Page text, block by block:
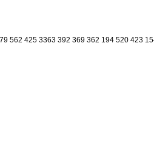
562 425 3363 392 369 362 194 520 423